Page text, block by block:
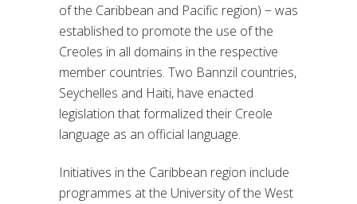
of the Caribbean and Pacific region) − was
established to promote the use of the
Creoles in all domains in the respective
member countries. Two Bannzil countries,
Seychelles and Haiti, have enacted
legislation that formalized their Creole
language as an official language.
Initiatives in the Caribbean region include
programmes at the University of the West